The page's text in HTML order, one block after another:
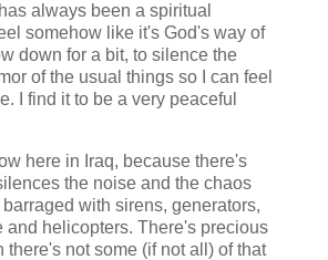
always been a spiritual
somehow like it's God's way of
down for a bit, to silence the
of the usual things so I can feel
I find it to be a very peaceful
here in Iraq, because there's
the noise and the chaos
with sirens, generators,
and helicopters. There's precious
there's not some (if not all) of that